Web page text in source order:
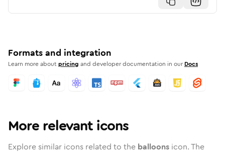
Formats and integration
Learn more aboutpricing and developer documentation in our Docs
More relevant icons
Explore similar icons related to the balloons icon. The